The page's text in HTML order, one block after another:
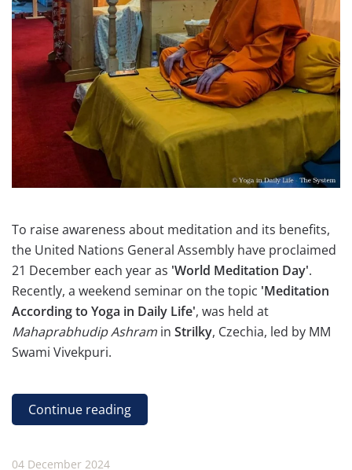
To raise awareness about meditation and its benefits,
the United Nations General Assembly have proclaimed
21 December each year as 'World Meditation Day'.
Recently, a weekend seminar on the topic 'Meditation
According to Yoga in Daily Life', was held at
Mahaprabhudip Ashram in Strilky, Czechia, led by MM
Swami Vivekpuri.
Continue reading
04 December 2024